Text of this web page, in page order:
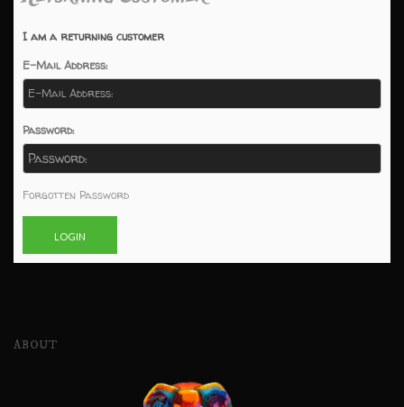
I am a returning customer
E-Mail Address:
Password:
Forgotten Password
ABOUT